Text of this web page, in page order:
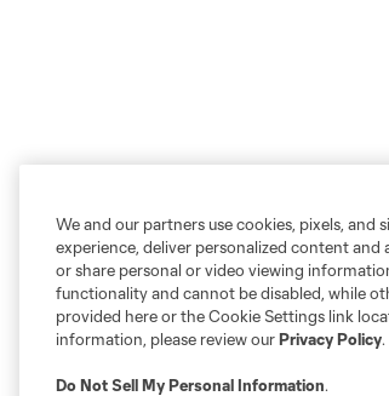
We and our partners use cookies, pixels, and
experience, deliver personalized content
or share personal or video viewing
functionality and cannot be disabled, while
provided here or the Cookie Settings link
information, please review ourPrivacy Policy.
Do Not Sell My Personal Information.